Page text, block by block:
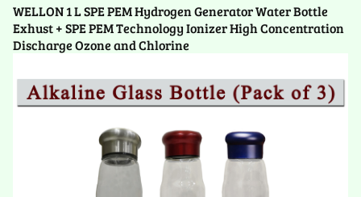
WELLON 1 L SPE PEM Hydrogen Generator Water Bottle
Exhust + SPE PEM Technology Ionizer High Concentration
Discharge Ozone and Chlorine